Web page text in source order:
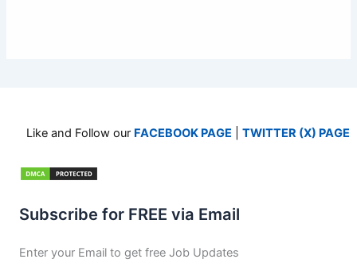
Like and Follow our FACEBOOK PAGE TWITTER (X) PAGE
Subscribe for FREE via Email
Enter your Email to get free Job Updates